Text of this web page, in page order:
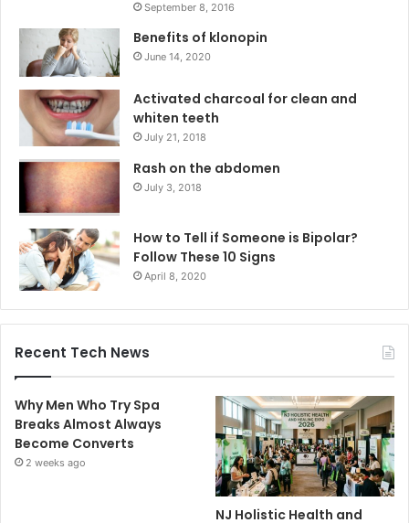
September 8, 2016
Benefits of klonopin
June 14, 2020
Activated charcoal for clean and
whiten teeth
July 21, 2018
Rash on the abdomen
July 3, 2018
How to Tell if Someone is Bipolar?
Follow These 10 Signs
April 8, 2020
Recent Tech News
Why Men Who Try Spa
Breaks Almost Always
Become Converts
2 weeks ago
NJ Holistic Health and